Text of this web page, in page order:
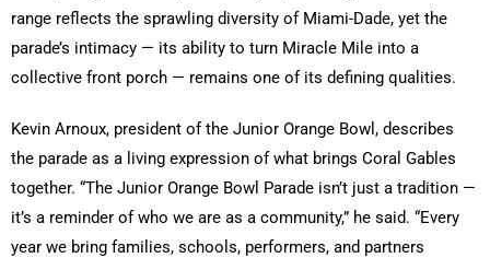
range reflects the sprawling diversity of Miami-Dade, yet the
parade’s intimacy — its ability to turn Miracle Mile into a
collective front porch — remains one of its defining qualities.
Kevin Arnoux, president of the Junior Orange Bowl, describes
the parade as a living expression of what brings Coral Gables
together. “The Junior Orange Bowl Parade isn’t just a tradition —
it’s a reminder of who we are as a community,” he said. “Every
year we bring families, schools, performers, and partners